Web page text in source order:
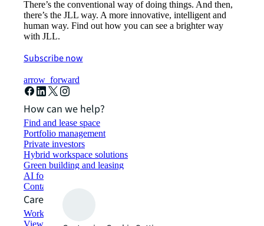
There’s the conventional way of doing things. And then,
there’s the JLL way. A more innovative, intelligent and
human way. Find out how you can see a brighter way
with JLL.
Subscribe now
arrow_forward
How can we help?
Find and lease space
Portfolio management
Private investors
Hybrid workspace solutions
Green building and leasing
AI for commercial real estate
Contact us
Careers
Working at JLL
View job opportunities